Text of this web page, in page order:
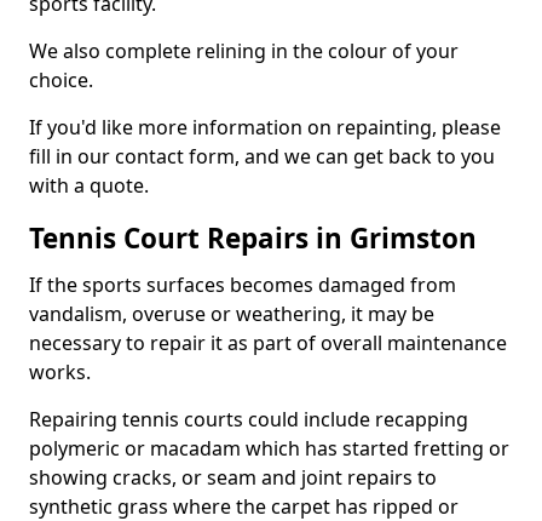
We also complete relining in the colour of your
choice.
If you'd like more information on repainting, please
fill in our contact form, and we can get back to you
with a quote.
Tennis Court Repairs in Grimston
If the sports surfaces becomes damaged from
vandalism, overuse or weathering, it may be
necessary to repair it as part of overall maintenance
works.
Repairing tennis courts could include recapping
polymeric or macadam which has started fretting or
showing cracks, or seam and joint repairs to
synthetic grass where the carpet has ripped or